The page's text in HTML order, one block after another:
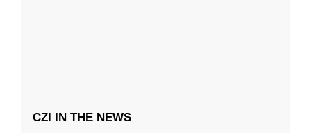
CZI IN THE NEWS